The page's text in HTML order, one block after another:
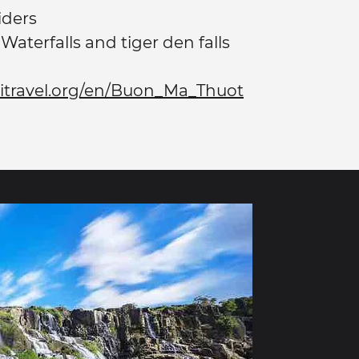
and tiger den falls
en/Buon_Ma_Thuot